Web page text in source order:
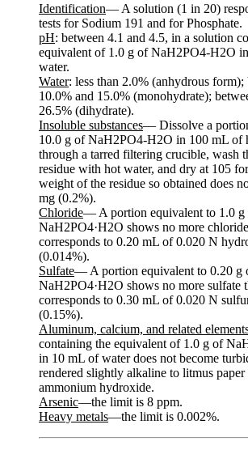
Identification— A solution (1 in 20)
tests for Sodium 191 and for Phosphate.
pH: between 4.1 and 4.5, in a solution
equivalent of 1.0 g of NaH2PO4-H2O
water.
Water: less than 2.0% (anhydrous form);
10.0% and 15.0% (monohydrate);
26.5% (dihydrate).
Insoluble substances— Dissolve a
10.0 g of NaH2PO4-H2O in 100 mL of
through a tarred filtering crucible, wash
residue with hot water, and dry at 105
weight of the residue so obtained does
mg (0.2%).
Chloride— A portion equivalent to 1.0 g
NaH2PO4·H2O shows no more
corresponds to 0.20 mL of 0.020 N
(0.014%).
Sulfate— A portion equivalent to 0.20 g
NaH2PO4·H2O shows no more sulfate
corresponds to 0.30 mL of 0.020 N
(0.15%).
Aluminum, calcium, and related
containing the equivalent of 1.0 g of
in 10 mL of water does not become
rendered slightly alkaline to litmus
ammonium hydroxide.
Arsenic—the limit is 8 ppm.
Heavy metals—the limit is 0.002%.